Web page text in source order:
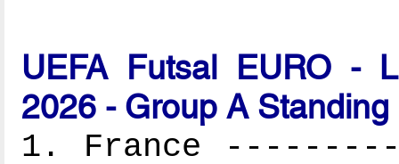
UEFA Futsal EURO -
2026 - Group A Standing
1. France